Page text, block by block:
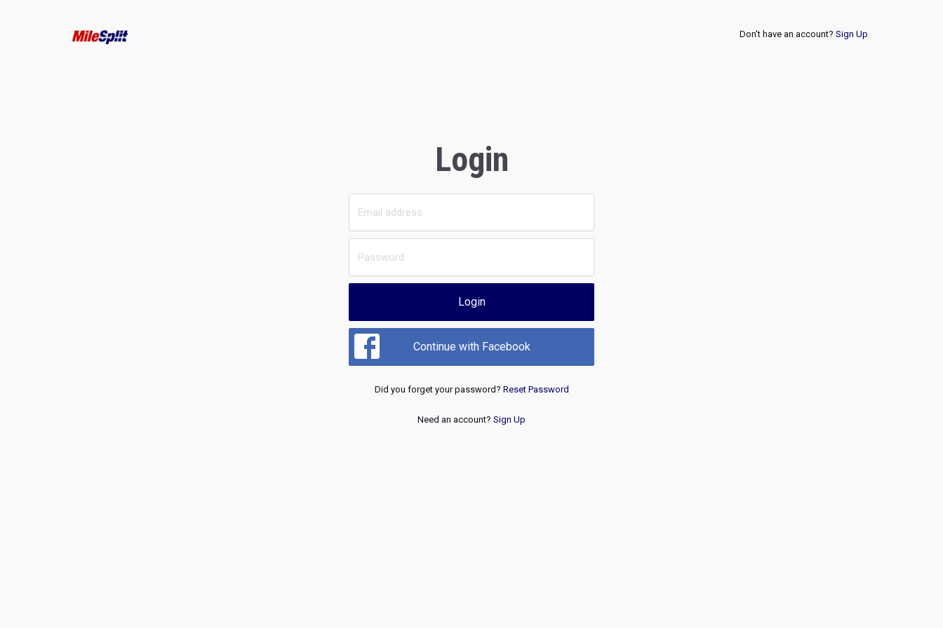
Don't have an account? Sign Up
Login
Login
Continue with Facebook
Did you forget your password? Reset Password
Need an account? Sign Up